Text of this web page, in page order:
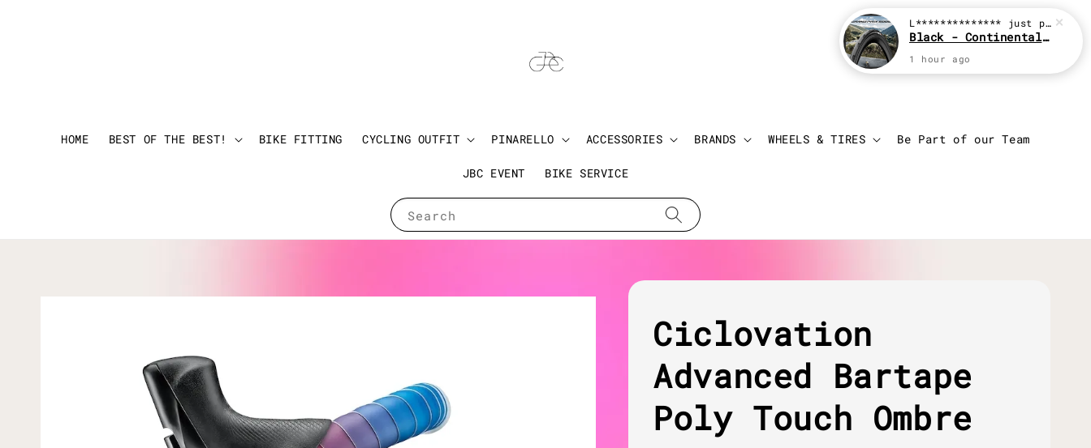
Search
HOME BEST OF THE BEST! BIKE FITTING CYCLING OUTFIT PINARELLO ACCESSORIES BRANDS WHEELS & TIRES Be Part of our Team
JBC EVENT BIKE SERVICE
Login
Ciclovation
Advanced Bartape
Poly Touch Ombre
L************** just purchased
Black - Continental Grand Prix GP5000
1 hour ago